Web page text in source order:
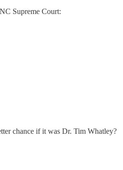
Supreme Court:
chance if it was Dr. Tim Whatley?